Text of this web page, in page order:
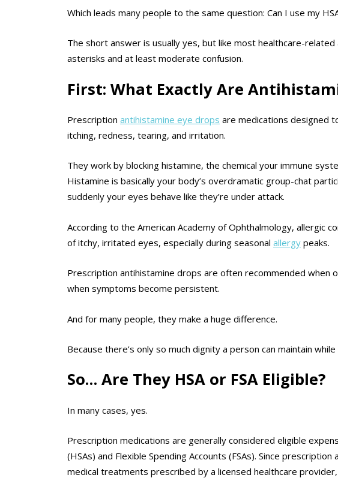
Which leads many people to the same question: Can I use my
The short answer is usually yes, but like most healthcare-
asterisks and at least moderate confusion.
First: What Exactly Are
Prescription antihistamine eye drops are medications designed
itching, redness, tearing, and irritation.
They work by blocking histamine, the chemical your immune
Histamine is basically your body’s overdramatic group-chat
suddenly your eyes behave like they’re under attack.
According to the American Academy of Ophthalmology, allergic
of itchy, irritated eyes, especially during seasonal allergy peaks.
Prescription antihistamine drops are often recommended when
when symptoms become persistent.
And for many people, they make a huge difference.
Because there’s only so much dignity a person can maintain
So… Are They HSA or FSA Eligible?
In many cases, yes.
Prescription medications are generally considered eligible
(HSAs) and Flexible Spending Accounts (FSAs). Since
medical treatments prescribed by a licensed healthcare